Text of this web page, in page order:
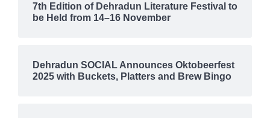
7th Edition of Dehradun Literature Festival to
be Held from 14–16 November
Dehradun SOCIAL Announces Oktobeerfest
2025 with Buckets, Platters and Brew Bingo